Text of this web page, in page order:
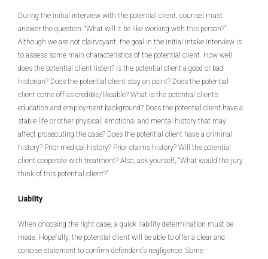
During the initial interview with the potential client, counsel must
answer the question: “What will it be like working with this person?”
Although we are not clairvoyant, the goal in the initial intake interview is
to assess some main characteristics of the potential client. How well
does the potential client listen? Is the potential client a good or bad
historian? Does the potential client stay on point? Does the potential
client come off as credible/likeable? What is the potential client’s
education and employment background? Does the potential client have a
stable life or other physical, emotional and mental history that may
affect prosecuting the case? Does the potential client have a criminal
history? Prior medical history? Prior claims history? Will the potential
client cooperate with treatment? Also, ask yourself, “What would the jury
think of this potential client?”
Liability
When choosing the right case, a quick liability determination must be
made. Hopefully, the potential client will be able to offer a clear and
concise statement to confirm defendant’s negligence. Some